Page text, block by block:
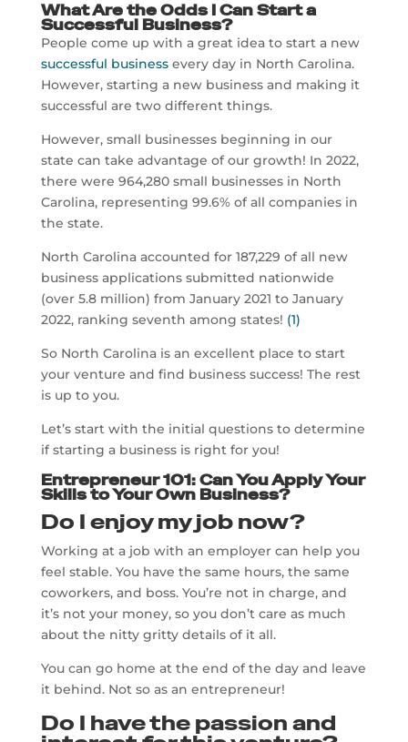
What Are the Odds I Can Start a
Successful Business?
People come up with a great idea to start a new
successful businessevery day in North Carolina.
However, starting a new business and making it
successful are two different things.
However, small businesses beginning in our
state can take advantage of our growth! In 2022,
there were 964,280 small businesses in North
Carolina, representing 99.6% of all companies in
the state.
North Carolina accounted for 187,229 of all new
business applications submitted nationwide
(over 5.8 million) from January 2021 to January
2022, ranking seventh among states! (1)
So North Carolina is an excellent place to start
your venture and find business success! The rest
is up to you.
Let’s start with the initial questions to determine
if starting a business is right for you!
Entrepreneur 101: Can You Apply Your
Skills to Your Own Business?
Do I enjoy my job now?
Working at a job with an employer can help you
feel stable. You have the same hours, the same
coworkers, and boss. You’re not in charge, and
it’s not your money, so you don’t care as much
about the nitty gritty details of it all.
You can go home at the end of the day and leave
it behind. Not so as an entrepreneur!
Do I have the passion and